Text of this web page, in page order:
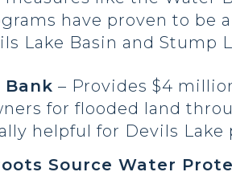
have proven to
Lake Basin and Stump
– Provides $4
for flooded land
helpful for Devils Lake
Source Water